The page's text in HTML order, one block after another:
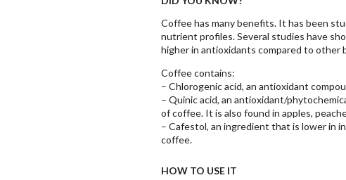
Coffee has many benefits. It has been
nutrient profiles. Several studies have
higher in antioxidants compared to other
Coffee contains:
– Chlorogenic acid, an antioxidant
– Quinic acid, an antioxidant/
of coffee. It is also found in apples,
– Cafestol, an ingredient that is lower in
coffee.
HOW TO USE IT